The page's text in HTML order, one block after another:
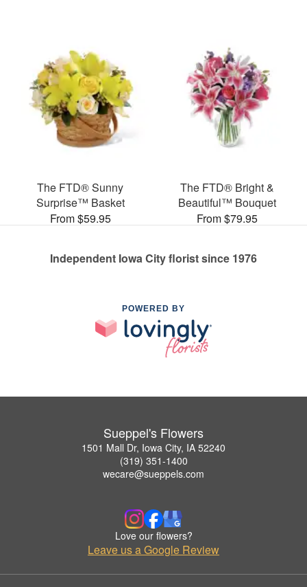
The FTD® Sunny
Surprise™ Basket
From $59.95
The FTD® Bright &
Beautiful™ Bouquet
From $79.95
Independent Iowa City florist since 1976
POWERED BY
Sueppel's Flowers
1501 Mall Dr, Iowa City, IA 52240
(319) 351-1400
wecare@sueppels.com
Love our flowers?
Leave us a Google Review